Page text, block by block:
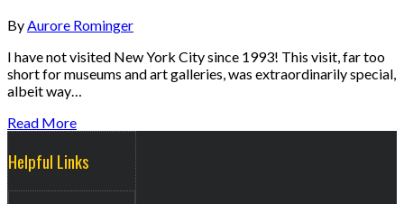
ByAurore Rominger
I have not visited New York City since 1993! This visit, far too
short for museums and art galleries, was extraordinarily special,
albeit way…
Read More
Helpful Links